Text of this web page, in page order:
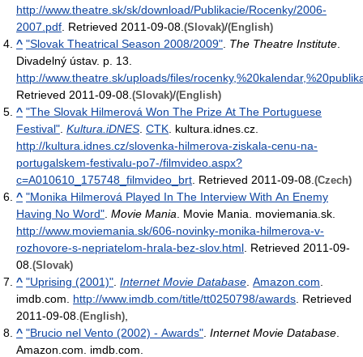
http://www.theatre.sk/sk/download/Publikacie/Rocenky/2006-
2007.pdf . Retrieved 2011-09-08 (Slovak)/(English)
^ "Slovak Theatrical Season 2008/2009" The Theatre Institute
Divadelný ústav. p. 13
http://www.theatre.sk/uploads/files/
Retrieved 2011-09-08 (Slovak)/(English)
^ "The Slovak Hilmerová Won The Prize At The Portuguese
Festival" Kultura.iDNES CTK . kultura.idnes.cz
http://kultura.idnes.cz/slovenka-hilmerova-ziskala-cenu-na-
portugalskem-festivalu-po7-/filmvideo.aspx?
c=A010610_175748_filmvideo_brt . Retrieved 2011-09-08 (Czech)
^ "Monika Hilmerová Played In The Interview With An Enemy
Having No Word" Movie Mania . Movie Mania. moviemania.sk
http://www.moviemania.sk/606-novinky-monika-hilmerova-v-
rozhovore-s-nepriatelom-hrala-bez-slov.html . Retrieved 2011-09-
08 (Slovak)
^ "Uprising (2001)" Internet Movie Database Amazon.com
imdb.com
http://www.imdb.com/title/tt0250798/awards . Retrieved
2011-09-08 (English)
^ "Brucio nel Vento (2002) - Awards" Internet Movie Database
Amazon.com. imdb.com